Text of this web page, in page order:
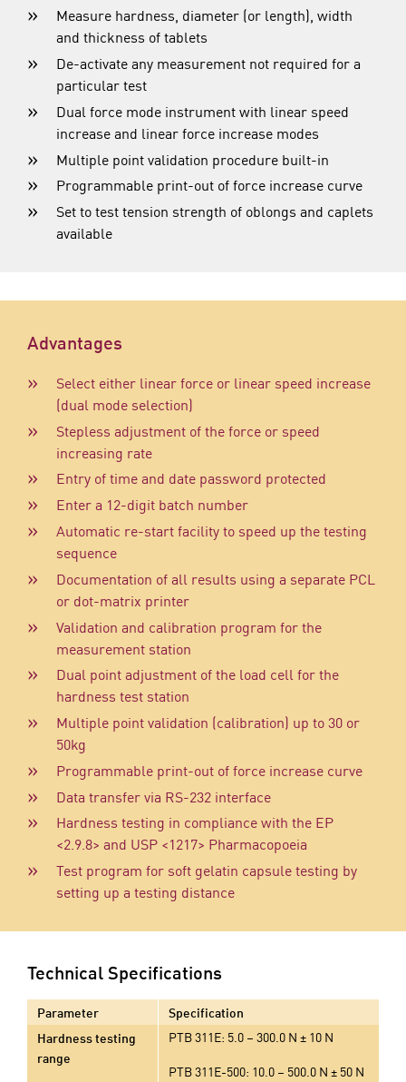
Measure hardness, diameter (or length), width
and thickness of tablets
De-activate any measurement not required for a
particular test
Dual force mode instrument with linear speed
increase and linear force increase modes
Multiple point validation procedure built-in
Programmable print-out of force increase curve
Set to test tension strength of oblongs and caplets
available
Advantages
Select either linear force or linear speed increase
(dual mode selection)
Stepless adjustment of the force or speed
increasing rate
Entry of time and date password protected
Enter a 12-digit batch number
Automatic re-start facility to speed up the testing
sequence
Documentation of all results using a separate PCL
or dot-matrix printer
Validation and calibration program for the
measurement station
Dual point adjustment of the load cell for the
hardness test station
Multiple point validation (calibration) up to 30 or
50kg
Programmable print-out of force increase curve
Data transfer via RS-232 interface
Hardness testing in compliance with the EP
<2.9.8> and USP <1217> Pharmacopoeia
Test program for soft gelatin capsule testing by
setting up a testing distance
Technical Specifications
Parameter
Specification
Hardness testing
range
PTB 311E: 5.0 – 300.0 N ± 10 N
PTB 311E-500: 10.0 – 500.0 N ± 50 N